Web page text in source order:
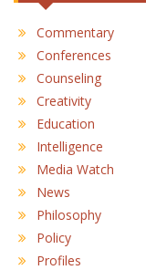
Commentary
Conferences
Counseling
Creativity
Education
Intelligence
Media Watch
News
Philosophy
Policy
Profiles